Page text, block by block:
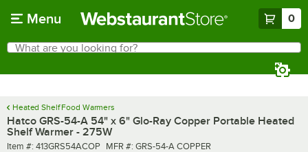
Menu 0
Search
What are you looking for?
Heated Shelf Food Warmers
Hatco GRS-54-A 54" x 6" Glo-Ray Copper Portable Heated
Shelf Warmer - 275W
Item number
Item #: 413GRS54ACOP MFR number
MFR #: GRS-54-A COPPER